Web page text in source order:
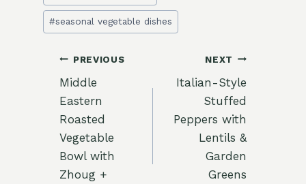
#seasonal vegetable dishes
Post
navigation
PREVIOUS
Middle
Eastern
Roasted
Vegetable
Bowl with
Zhoug +
NEXT
Italian-Style
Stuffed
Peppers with
Lentils &
Garden
Greens